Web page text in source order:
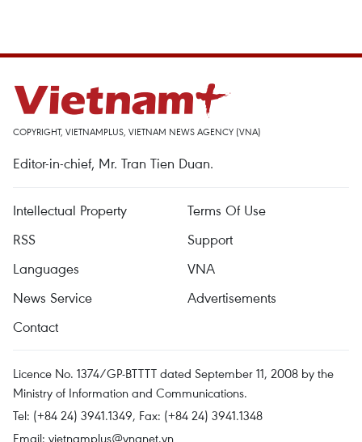
COPYRIGHT, VIETNAMPLUS, VIETNAM NEWS AGENCY (VNA)
Editor-in-chief, Mr. Tran Tien Duan.
Intellectual Property
Terms Of Use
RSS
Support
Languages
VNA
News Service
Advertisements
Contact
Licence No. 1374/GP-BTTTT dated September 11, 2008 by the
Ministry of Information and Communications.
Tel: (+84 24) 3941.1349, Fax: (+84 24) 3941.1348
Email: vietnamplus@vnanet.vn